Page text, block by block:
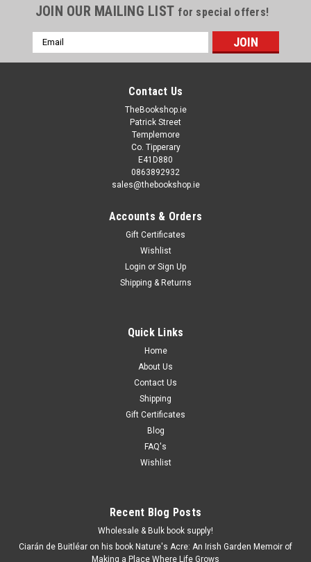
JOIN OUR MAILING LIST for special offers!
Email
Address
Contact Us
TheBookshop.ie
Patrick Street
Templemore
Co. Tipperary
E41D880
0863892932
sales@thebookshop.ie
Accounts & Orders
Gift Certificates
Wishlist
Login or Sign Up
Shipping & Returns
Quick Links
Home
About Us
Contact Us
Shipping
Gift Certificates
Blog
FAQ's
Wishlist
Recent Blog Posts
Wholesale & Bulk book supply!
Ciarán de Buitléar on his book Nature's Acre: An Irish Garden Memoir of
Making a Place Where Life Grows